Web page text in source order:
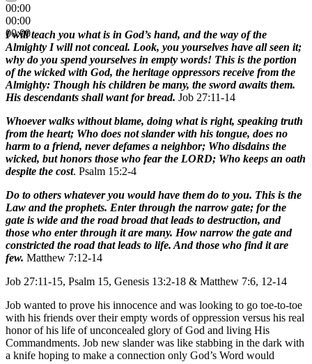
00:00
00:00
00:00
I will teach you what is in God’s hand, and the way of the
Almighty I will not conceal. Look, you yourselves have all seen it;
why do you spend yourselves in empty words! This is the portion
of the wicked with God, the heritage oppressors receive from the
Almighty: Though his children be many, the sword awaits them.
His descendants shall want for bread. Job 27:11-14
Whoever walks without blame, doing what is right, speaking truth
from the heart; Who does not slander with his tongue, does no
harm to a friend, never defames a neighbor; Who disdains the
wicked, but honors those who fear the LORD; Who keeps an oath
despite the cost. Psalm 15:2-4
Do to others whatever you would have them do to you. This is the
Law and the prophets. Enter through the narrow gate; for the
gate is wide and the road broad that leads to destruction, and
those who enter through it are many. How narrow the gate and
constricted the road that leads to life. And those who find it are
few. Matthew 7:12-14
Job 27:11-15, Psalm 15, Genesis 13:2-18 & Matthew 7:6, 12-14
Job wanted to prove his innocence and was looking to go toe-to-toe
with his friends over their empty words of oppression versus his real
honor of his life of unconcealed glory of God and living His
Commandments. Job new slander was like stabbing in the dark with
a knife hoping to make a connection only God’s Word would